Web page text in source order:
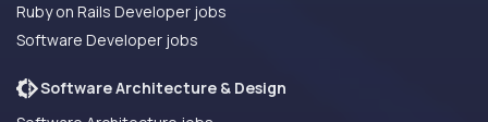
Ruby on Rails Developer jobs
Software Developer jobs
Software Architecture & Design